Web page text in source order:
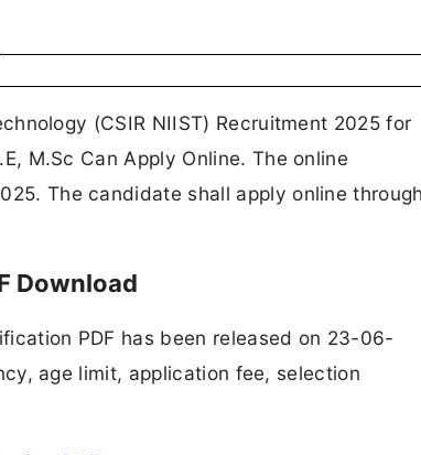
(CSIR NIIST) Recruitment 2025 for
M.Sc Can Apply Online. The online
The candidate shall apply online through
Download
PDF has been released on 23-06-
age limit, application fee, selection